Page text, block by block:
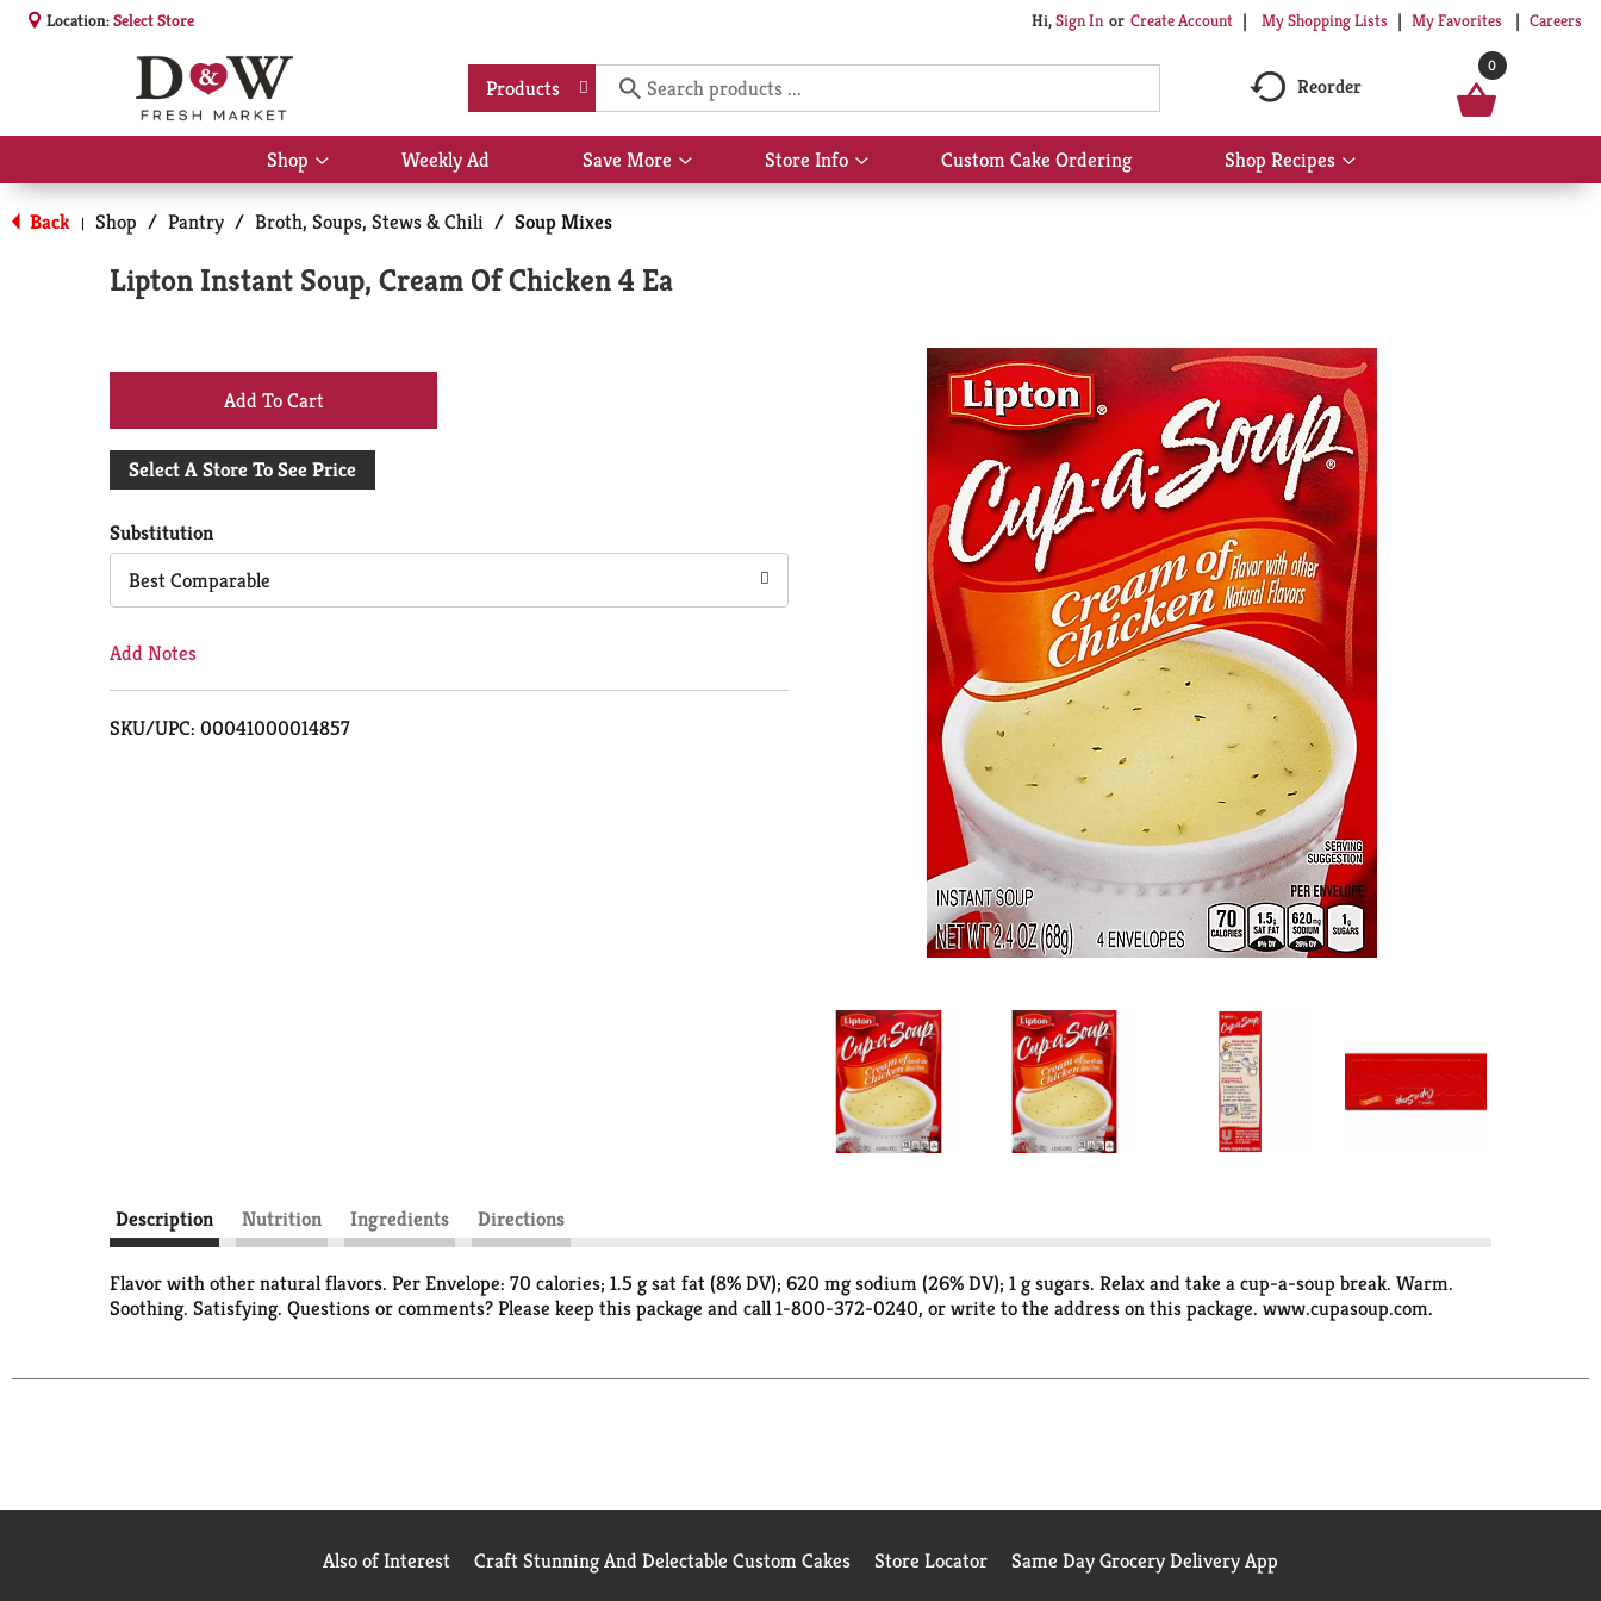
Location:Select Store Hi,Sign In Or Create Account My Shopping Lists My Favorites Careers
Products Reorder
0
Shop
Show
submenu
for
Shop
Weekly Ad Save More
Show
submenu
Store Info
Show
submenu
Custom Cake Ordering Shop Recipes
Show
submenu
Back | Shop / Pantry / Broth, Soups, Stews & Chili / Soup Mixes
Lipton Instant Soup, Cream Of Chicken 4 Ea
+
Add
Cart
Select A Store To See Price
Substitution
Best Comparable
Add Notes
SKU/UPC: 00041000014857
Description Nutrition Ingredients Directions
Flavor with other natural flavors. Per Envelope: 70 calories; 1.5 g sat fat (8% DV); 620 mg sodium (26% DV); 1 g sugars. Relax and take a cup-a-soup break. Warm.
Soothing. Satisfying. Questions or comments? Please keep this package and call 1-800-372-0240, or write to the address on this package. www.cupasoup.com.
Also of Interest Craft Stunning And Delectable Custom Cakes Store Locator Same Day Grocery Delivery App